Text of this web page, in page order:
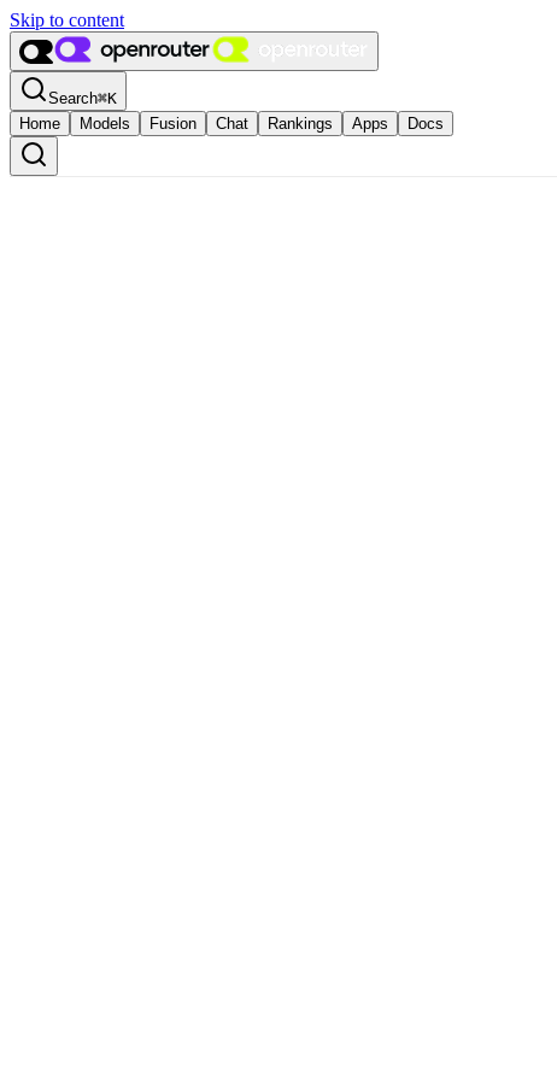
Skip to content
Search⌘K
Home
Models Fusion Chat Rankings Apps Docs